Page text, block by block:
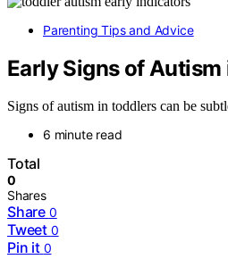
Parenting Tips and Advice
Early Signs of
Signs of autism in toddlers can be
6 minute read
Total
0
Shares
Share 0
Tweet 0
Pin it 0